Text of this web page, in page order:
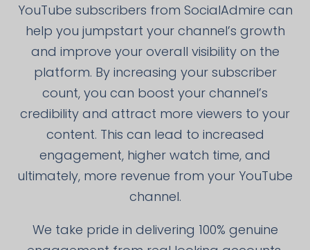
YouTube subscribers from SocialAdmire can
help you jumpstart your channel’s growth
and improve your overall visibility on the
platform. By increasing your subscriber
count, you can boost your channel’s
credibility and attract more viewers to your
content. This can lead to increased
engagement, higher watch time, and
ultimately, more revenue from your YouTube
channel.
We take pride in delivering 100% genuine